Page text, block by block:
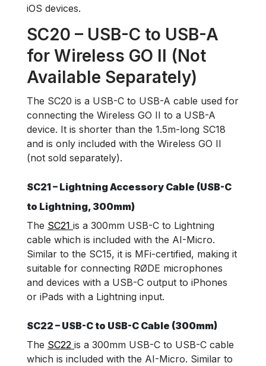
iOS devices.
SC20 – USB-C to USB-A
for Wireless GO II (Not
Available Separately)
The SC20 is a USB-C to USB-A cable used for
connecting the Wireless GO II to a USB-A
device. It is shorter than the 1.5m-long SC18
and is only included with the Wireless GO II
(not sold separately).
SC21 – Lightning Accessory Cable (USB-C
to Lightning, 300mm)
The SC21 is a 300mm USB-C to Lightning
cable which is included with the AI-Micro.
Similar to the SC15, it is MFi-certified, making it
suitable for connecting RØDE microphones
and devices with a USB-C output to iPhones
or iPads with a Lightning input.
SC22 – USB-C to USB-C Cable (300mm)
The SC22 is a 300mm USB-C to USB-C cable
which is included with the AI-Micro. Similar to